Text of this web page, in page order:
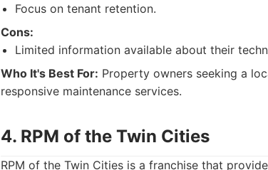
Focus on tenant retention.
Cons:
Limited information available about their
Who It's Best For: Property owners seeking a
responsive maintenance services.
4. RPM of the Twin Cities
RPM of the Twin Cities is a franchise that